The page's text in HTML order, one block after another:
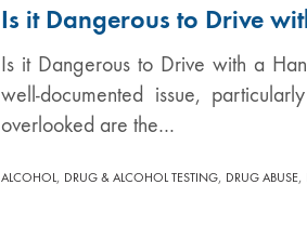
Is it Dangerous to Drive
Is it Dangerous to Drive with a
well-documented issue,
overlooked are the…
ALCOHOL, DRUG & ALCOHOL TESTING, DRUG ABUSE,